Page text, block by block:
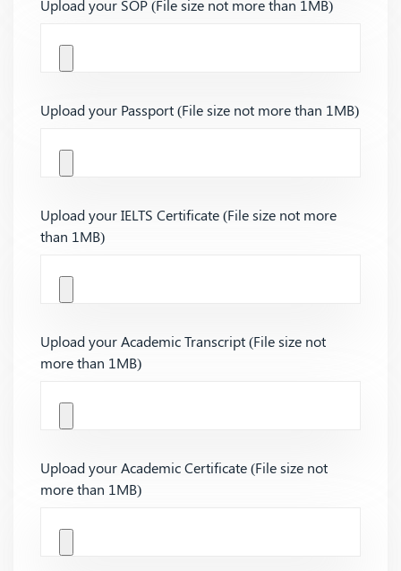
Upload your SOP (File size not more than 1MB)
Upload your Passport (File size not more than 1MB)
Upload your IELTS Certificate (File size not more
than 1MB)
Upload your Academic Transcript (File size not
more than 1MB)
Upload your Academic Certificate (File size not
more than 1MB)